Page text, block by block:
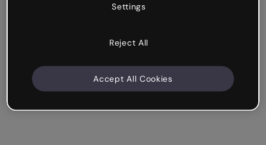
Settings
Reject All
Accept All Cookies